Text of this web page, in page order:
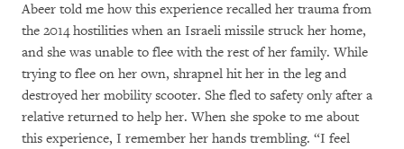
Abeer told me how this experience recalled her trauma from
the 2014 hostilities when an Israeli missile struck her home,
and she was unable to flee with the rest of her family. While
trying to flee on her own, shrapnel hit her in the leg and
destroyed her mobility scooter. She fled to safety only after a
relative returned to help her. When she spoke to me about
this experience, I remember her hands trembling. “I feel